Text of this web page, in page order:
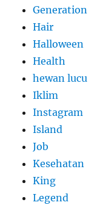
Generation
Hair
Halloween
Health
hewan lucu
Iklim
Instagram
Island
Job
Kesehatan
King
Legend